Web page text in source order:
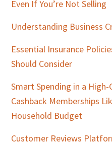
Even If You’re Not Selling
Understanding Business
Essential Insurance
Should Consider
Smart Spending in a
Cashback Memberships
Household Budget
Customer Reviews